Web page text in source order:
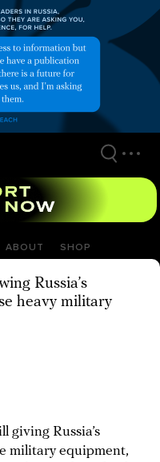
ABOUT SHOP
Russia’s
heavy military
giving Russia’s
military equipment,